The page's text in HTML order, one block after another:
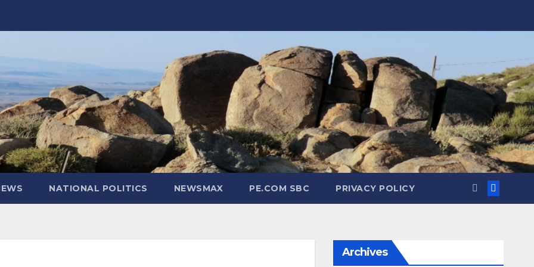
NATIONAL POLITICS NEWSMAX PE.COM SBC PRIVACY POLICY
Archives